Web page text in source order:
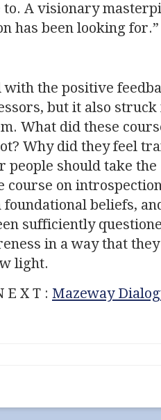
to. A visionary
has been looking for.”
with the positive
but it also
What did these
Why did they feel
people should take
course on
foundational beliefs,
sufficiently
in a way that
light.
E X T : Mazeway